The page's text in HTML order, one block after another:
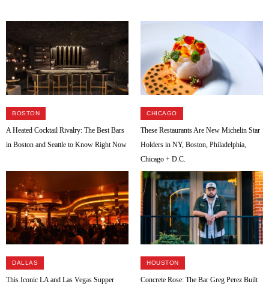
BOSTON
A Heated Cocktail Rivalry: The Best Bars
in Boston and Seattle to Know Right Now
CHICAGO
These Restaurants Are New Michelin Star
Holders in NY, Boston, Philadelphia,
Chicago + D.C.
DALLAS
This Iconic LA and Las Vegas Supper
HOUSTON
Concrete Rose: The Bar Greg Perez Built